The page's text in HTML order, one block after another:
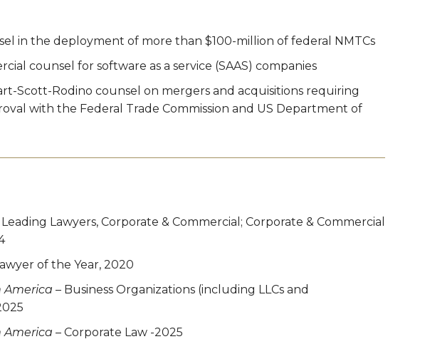
in the deployment of more than $100-million of federal NMTCs
counsel for software as a service (SAAS) companies
Scott-Rodino counsel on mergers and acquisitions requiring
with the Federal Trade Commission and US Department of
Lawyers, Corporate & Commercial; Corporate & Commercial
of the Year, 2020
America – Business Organizations (including LLCs and
America – Corporate Law -2025